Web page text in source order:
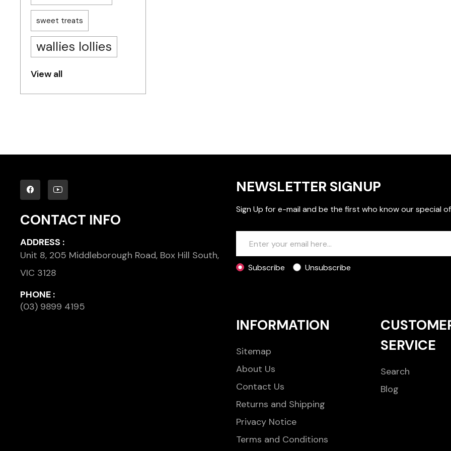
sweet treats
wallies lollies
View all
CONTACT INFO
ADDRESS :
Unit 8, 205 Middleborough Road, Box Hill South,
VIC 3128
PHONE :
(03) 9899 4195
NEWSLETTER SIGNUP
Sign Up for e-mail and be the first who know our special
Subscribe Unsubscribe
INFORMATION
Sitemap
About Us
Contact Us
Returns and Shipping
Privacy Notice
Terms and Conditions
SERVICE
Search
Blog